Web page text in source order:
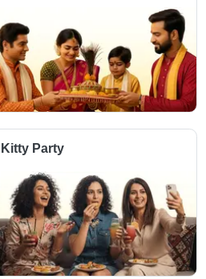
Kitty Party